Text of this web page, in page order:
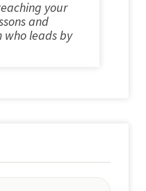
your
and
who leads by